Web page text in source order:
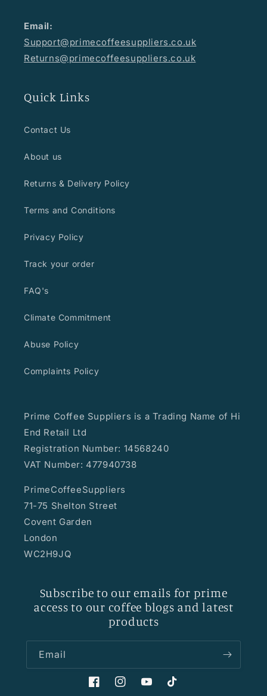
Email:
Support@primecoffeesuppliers.co.uk
Returns@primecoffeesuppliers.co.uk
Quick Links
Contact Us
About us
Returns & Delivery Policy
Terms and Conditions
Privacy Policy
Track your order
FAQ's
Climate Commitment
Abuse Policy
Complaints Policy
Prime Coffee Suppliers is a Trading Name of Hi
End Retail Ltd
Registration Number: 14568240
VAT Number: 477940738
PrimeCoffeeSuppliers
71-75 Shelton Street
Covent Garden
London
WC2H9JQ
Subscribe to our emails for prime
access to our coffee blogs and latest
products
Email
FacebookInstagramYouTubeTikTok